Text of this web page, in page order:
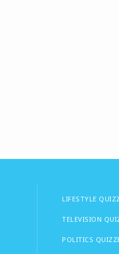
LIFESTYLE
TELEVISION
POLITICS